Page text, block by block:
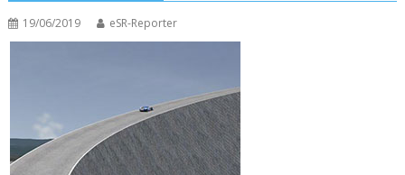
19/06/2019 eSR-Reporter